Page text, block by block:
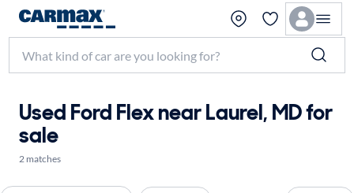
Used Ford Flex near Laurel, MD for
sale
2 matches